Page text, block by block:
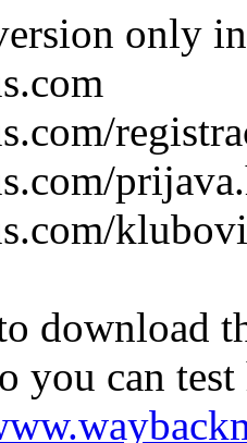
only
download
you can